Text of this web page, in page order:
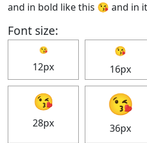
and in bold like this 😘 and in
Font size:
😘
12px
😘
16px
😘
28px
😘
36px